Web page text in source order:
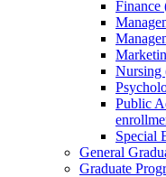
Finance
Public
Special
General
Graduate